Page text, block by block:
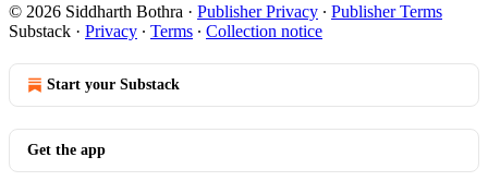
© 2026 Siddharth Bothra · Publisher Privacy ∙ Publisher Terms
Substack · Privacy ∙ Terms ∙ Collection notice
Start your Substack
Get the app